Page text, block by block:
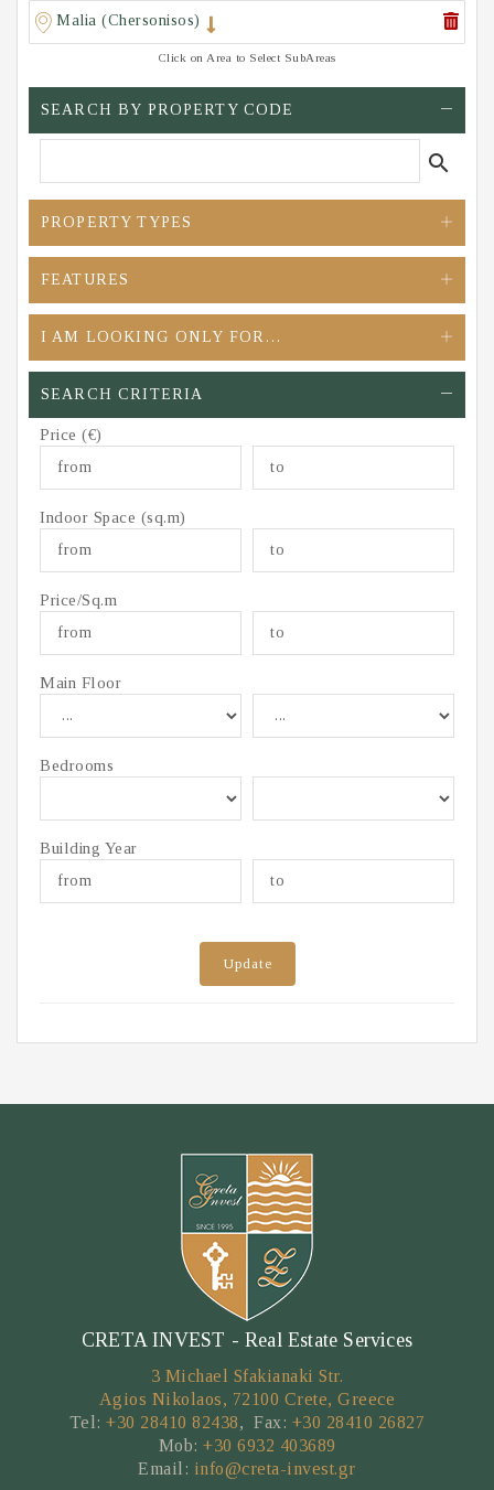
Malia (Chersonisos)
Click on Area to Select SubAreas
SEARCH BY PROPERTY CODE
search
PROPERTY TYPES
FEATURES
I AM LOOKING ONLY FOR…
SEARCH CRITERIA
Price (€)
Indoor Space (sq.m)
Price/Sq.m
Main Floor
Bedrooms
Building Year
Update
CRETA INVEST - Real Estate Services
3 Michael Sfakianaki Str.
Agios Nikolaos, 72100 Crete, Greece
Tel:+30 28410 82438, Fax: +30 28410 26827
Mob: +30 6932 403689
Email: info@creta-invest.gr